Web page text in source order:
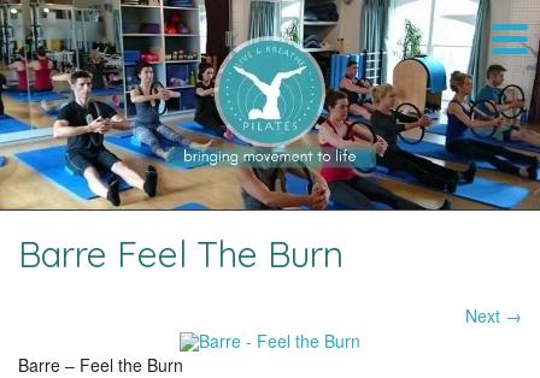
Barre Feel The Burn
Image navigation Next →
Barre – Feel the Burn